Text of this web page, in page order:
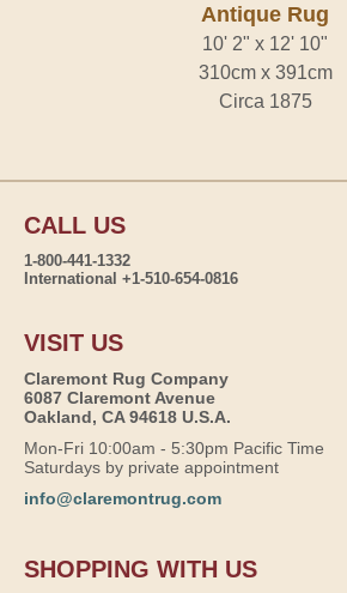
Antique Rug
10' 2" x 12' 10"
310cm x 391cm
Circa 1875
CALL US
1-800-441-1332
International +1-510-654-0816
VISIT US
Claremont Rug Company
6087 Claremont Avenue
Oakland, CA 94618 U.S.A.
Mon-Fri 10:00am - 5:30pm Pacific Time
Saturdays by private appointment
info@claremontrug.com
SHOPPING WITH US